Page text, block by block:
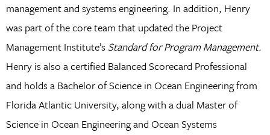
management and systems engineering. In addition, Henry
was part of the core team that updated the Project
Management Institute’s Standard for Program Management.
Henry is also a certified Balanced Scorecard Professional
and holds a Bachelor of Science in Ocean Engineering from
Florida Atlantic University, along with a dual Master of
Science in Ocean Engineering and Ocean Systems